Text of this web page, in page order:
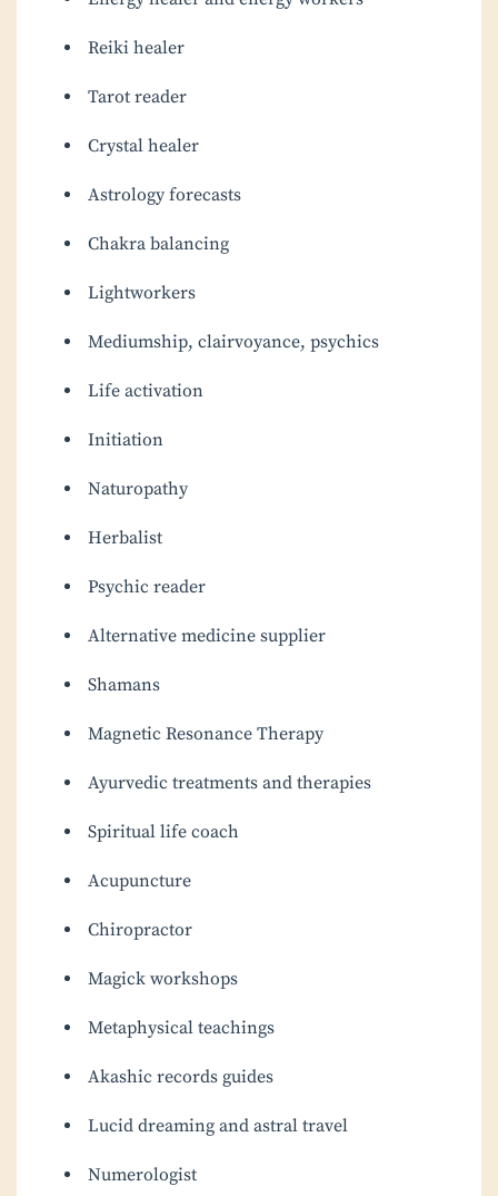
Reiki healer
Tarot reader
Crystal healer
Astrology forecasts
Chakra balancing
Lightworkers
Mediumship, clairvoyance, psychics
Life activation
Initiation
Naturopathy
Herbalist
Psychic reader
Alternative medicine supplier
Shamans
Magnetic Resonance Therapy
Ayurvedic treatments and therapies
Spiritual life coach
Acupuncture
Chiropractor
Magick workshops
Metaphysical teachings
Akashic records guides
Lucid dreaming and astral travel
Numerologist